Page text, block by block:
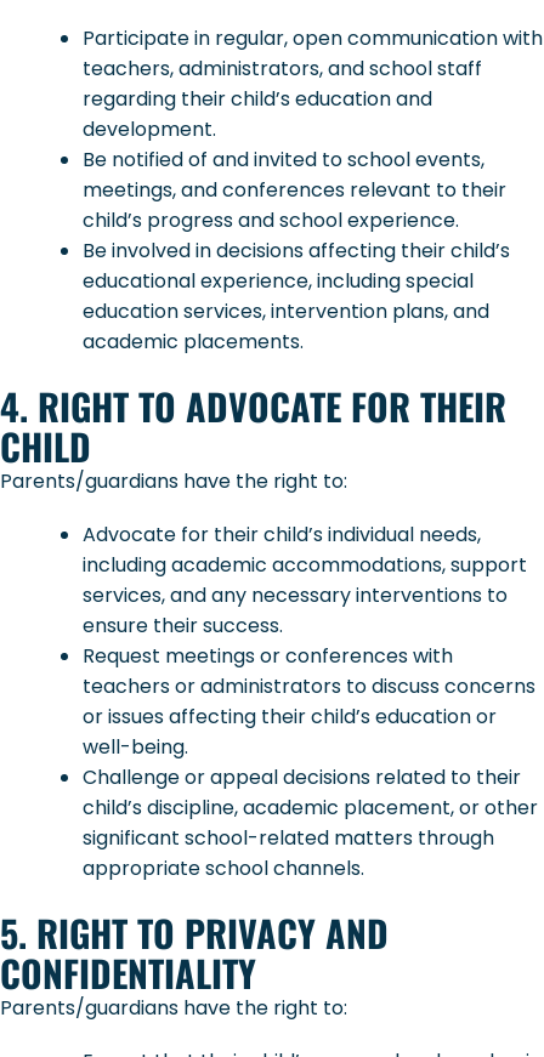
Participate in regular, open communication with
teachers, administrators, and school staff
regarding their child’s education and
development.
Be notified of and invited to school events,
meetings, and conferences relevant to their
child’s progress and school experience.
Be involved in decisions affecting their child’s
educational experience, including special
education services, intervention plans, and
academic placements.
4. RIGHT TO ADVOCATE FOR THEIR
CHILD
Parents/guardians have the right to:
Advocate for their child’s individual needs,
including academic accommodations, support
services, and any necessary interventions to
ensure their success.
Request meetings or conferences with
teachers or administrators to discuss concerns
or issues affecting their child’s education or
well-being.
Challenge or appeal decisions related to their
child’s discipline, academic placement, or other
significant school-related matters through
appropriate school channels.
5. RIGHT TO PRIVACY AND
CONFIDENTIALITY
Parents/guardians have the right to: